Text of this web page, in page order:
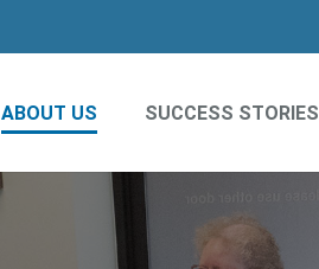
ABOUT US SUCCESS STORIES